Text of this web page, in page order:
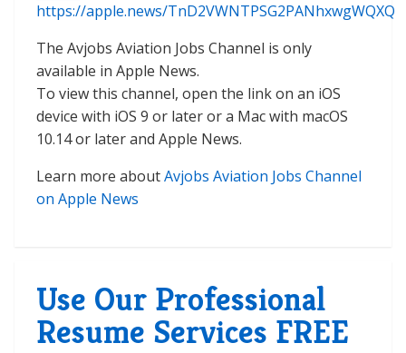
https://apple.news/TnD2VWNTPSG2PANhxwgWQXQ
The Avjobs Aviation Jobs Channel is only
available in Apple News.
To view this channel, open the link on an iOS
device with iOS 9 or later or a Mac with macOS
10.14 or later and Apple News.
Learn more aboutAvjobs Aviation Jobs Channel
on Apple News
Use Our Professional
Resume Services FREE